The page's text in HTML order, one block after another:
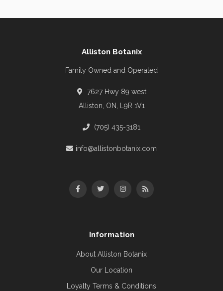
Alliston Botanix
Family Owned and Operated
7627 Hwy 89 west
Alliston, ON, L9R 1V1
(705) 435-3181
info@allistonbotanix.com
Information
About Alliston Botanix
Our Location
Loyalty Terms & Conditions